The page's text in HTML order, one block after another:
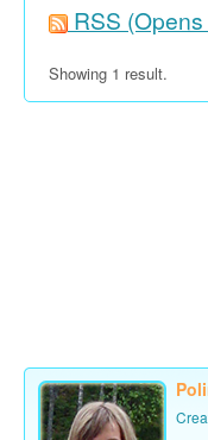
RSS
Showing 1 result.